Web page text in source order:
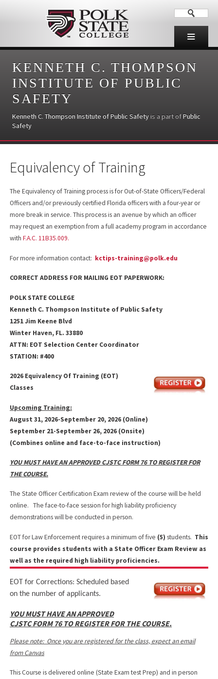
KENNETH C. THOMPSON
INSTITUTE OF PUBLIC
SAFETY
Kenneth C. Thompson Institute of Public Safetyis a part ofPublic
Safety
Equivalency of Training
The Equivalency of Training process is for Out-of-State Officers/Federal
Officers and/or previously certified Florida officers with a four-year or
more break in service. This process is an avenue by which an officer
may request an exemption from a full academy program in accordance
with F.A.C. 11B35.009.
For more information contact: kctips-training@polk.edu
CORRECT ADDRESS FOR MAILING EOT PAPERWORK:
POLK STATE COLLEGE
Kenneth C. Thompson Institute of Public Safety
1251 Jim Keene Blvd
Winter Haven, FL. 33880
ATTN: EOT Selection Center Coordinator
STATION: #400
2026 Equivalency Of Training (EOT)
Classes
Upcoming Training:
August 31, 2026-September 20, 2026 (Online)
September 21-September 26, 2026 (Onsite)
(Combines online and face-to-face instruction)
YOU MUST HAVE AN APPROVED CJSTC FORM 76 TO REGISTER FOR
THE COURSE.
The State Officer Certification Exam review of the course will be held
online. The face-to-face session for high liability proficiency
demonstrations will be conducted in person.
EOT for Law Enforcement requires a minimum of five (5) students. This
course provides students with a State Officer Exam Review as
well as the required high liability proficiencies.
EOT for Corrections: Scheduled based
on the number of applicants.
YOU MUST HAVE AN APPROVED
CJSTC FORM 76 TO REGISTER FOR THE COURSE.
Please note: Once you are registered for the class, expect an email
from Canvas
This Course is delivered online (State Exam test Prep) and in person